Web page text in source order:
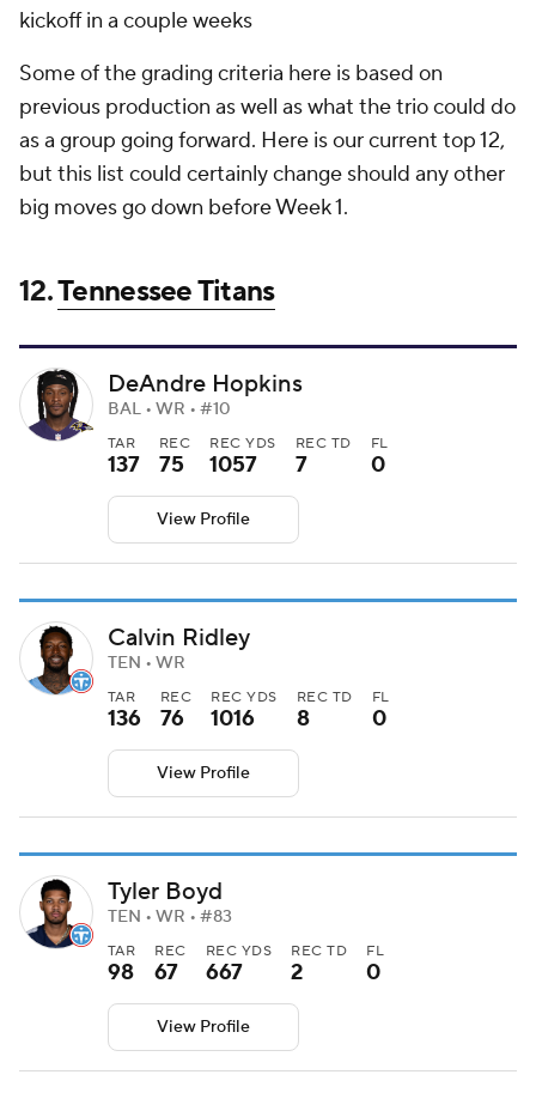
kickoff in a couple weeks
Some of the grading criteria here is based on
previous production as well as what the trio could do
as a group going forward. Here is our current top 12,
but this list could certainly change should any other
big moves go down before Week 1.
12.Tennessee Titans
DeAndre Hopkins
BAL • WR • #10
TAR
137
REC
75
REC YDS
1057
REC TD
7
FL
0
View Profile
Calvin Ridley
TEN • WR
TAR
136
REC
76
REC YDS
1016
REC TD
8
FL
0
View Profile
Tyler Boyd
TEN • WR • #83
TAR
98
REC
67
REC YDS
667
REC TD
2
FL
0
View Profile